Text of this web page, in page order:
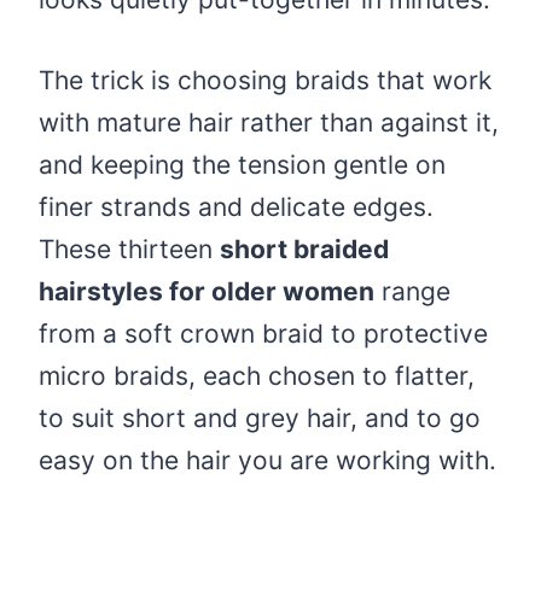
The trick is choosing braids that work
with mature hair rather than against it,
and keeping the tension gentle on
finer strands and delicate edges.
These thirteen short braided
hairstyles for older women range
from a soft crown braid to protective
micro braids, each chosen to flatter,
to suit short and grey hair, and to go
easy on the hair you are working with.